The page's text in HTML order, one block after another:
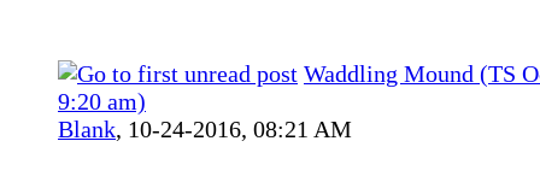
Waddling Mound (TS
9:20 am)
Blank, 10-24-2016, 08:21 AM